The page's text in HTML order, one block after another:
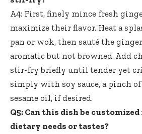
A4: First, finely mince fresh
maximize their flavor. Heat a
pan or wok, then sauté the
aromatic but not browned. Add
stir-fry briefly until tender yet
simply with soy sauce, a pinch
sesame oil, if desired.
Q5: Can this dish be
dietary needs or tastes?